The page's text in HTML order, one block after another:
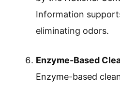
Information
eliminating odors.
Enzyme-Based
Enzyme-based